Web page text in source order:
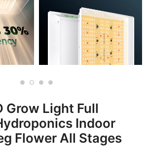
Grow Light Full
Indoor
Flower All Stages